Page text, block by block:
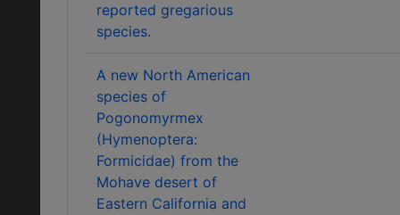
reported gregarious
species.
A new North American
species of
Pogonomyrmex
(Hymenoptera:
Formicidae) from the
Mohave desert of
Eastern California and